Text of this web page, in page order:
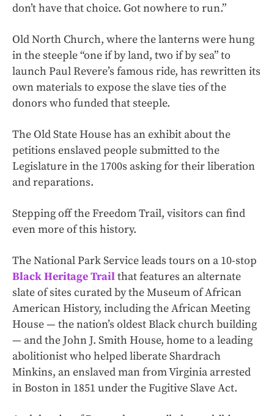
don’t have that choice. Got nowhere to run.”
Old North Church, where the lanterns were hung
in the steeple “one if by land, two if by sea” to
launch Paul Revere’s famous ride, has rewritten its
own materials to expose the slave ties of the
donors who funded that steeple.
The Old State House has an exhibit about the
petitions enslaved people submitted to the
Legislature in the 1700s asking for their liberation
and reparations.
Stepping off the Freedom Trail, visitors can find
even more of this history.
The National Park Service leads tours on a 10-stop
Black Heritage Trailthat features an alternate
slate of sites curated by the Museum of African
American History, including the African Meeting
House — the nation’s oldest Black church building
— and the John J. Smith House, home to a leading
abolitionist who helped liberate Shardrach
Minkins, an enslaved man from Virginia arrested
in Boston in 1851 under the Fugitive Slave Act.